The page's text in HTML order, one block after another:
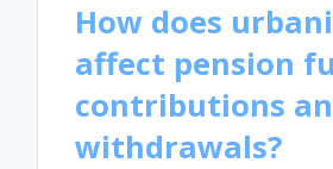
How does
affect pension
contributions
withdrawals?